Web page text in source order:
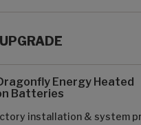
Energy Heated
Batteries
installation & system